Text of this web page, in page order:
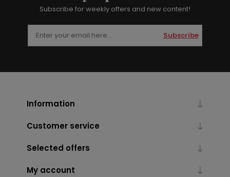
Subscribe for weekly offers and new content!
Subscribe
Information
Customer service
Selected offers
My account